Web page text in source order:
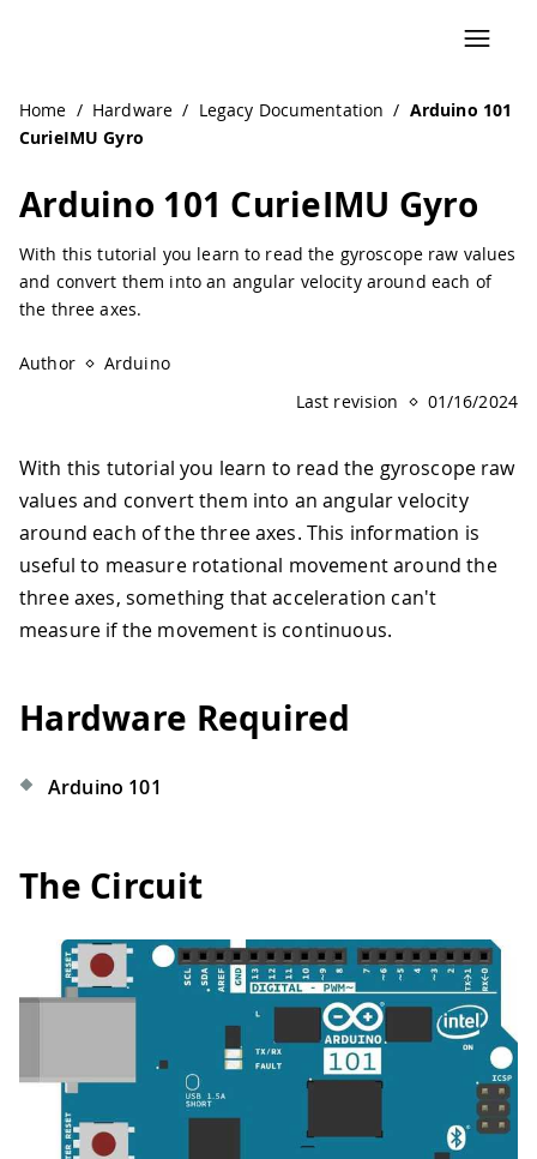
Home / Hardware / Legacy Documentation / Arduino 101
CurieIMU Gyro
Arduino 101 CurieIMU Gyro
With this tutorial you learn to read the gyroscope raw values
and convert them into an angular velocity around each of
the three axes.
Author
Arduino
Last revision
01/16/2024
With this tutorial you learn to read the gyroscope raw
values and convert them into an angular velocity
around each of the three axes. This information is
useful to measure rotational movement around the
three axes, something that acceleration can't
measure if the movement is continuous.
Hardware Required
Arduino 101
The Circuit